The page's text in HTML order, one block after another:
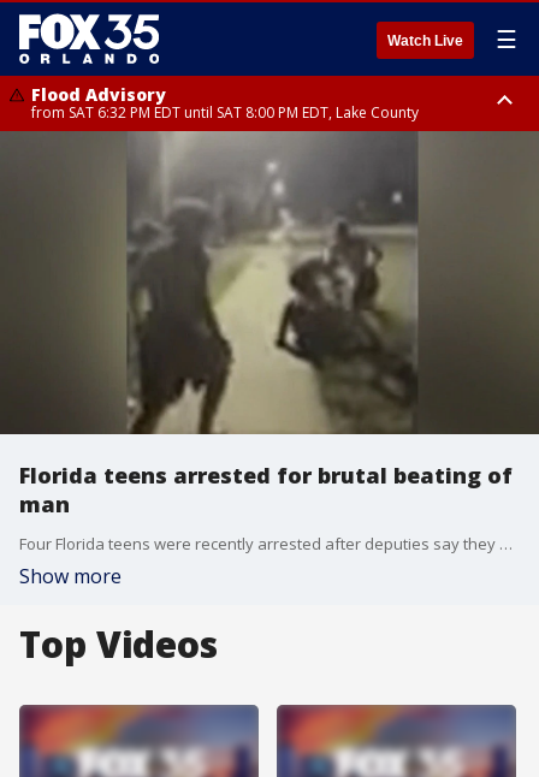
Watch Live ☰
Flood Advisory
from SAT 6:32 PM EDT until SAT 8:00 PM EDT, Lake County
until SUN 2:00 AM EDT, Coastal Flagler County, Coastal Volusia County
Florida teens arrested for brutal beating of
man
Four Florida teens were recently arrested after deputies say they brutally beat a man who suffered serious injuries to his face, including a broken nose, broken jaw, multiple lacerations and swelling.
Show more
Top Videos